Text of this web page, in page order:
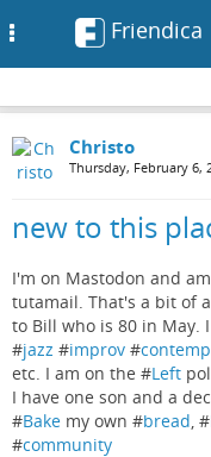
Friendica
Christo
Thursday, February 6,
new to this
I'm on Mastodon and
tutamail. That's a bit of
to Bill who is 80 in May.
#jazz #improv #
etc. I am on the #Left
I have one son and a
#Bake my own #bread, #
#community